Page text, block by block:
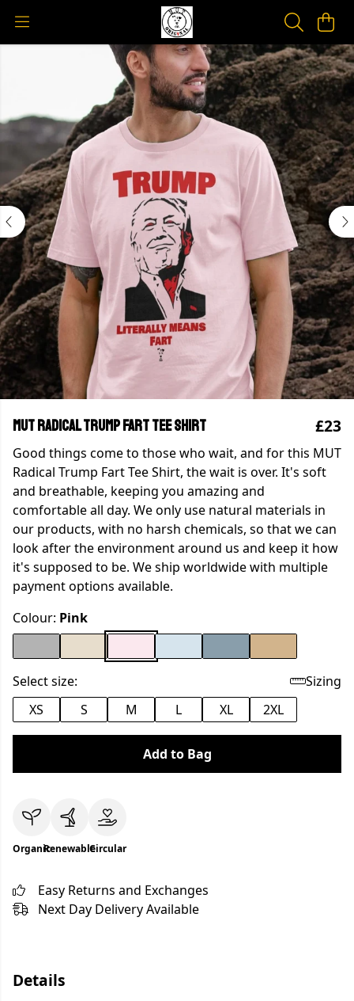
MUT Radical Trump Fart Tee Shirt £23
Good things come to those who wait, and for this MUT
Radical Trump Fart Tee Shirt, the wait is over. It's soft
and breathable, keeping you amazing and
comfortable all day. We only use natural materials in
our products, with no harsh chemicals, so that we can
look after the environment around us and keep it how
it's supposed to be. We ship worldwide with multiple
payment options available.
Colour: Pink
Select size:
Sizing
XS
S M L XL 2XL
Add to Bag
OrganicRenewableCircular
Easy Returns and Exchanges
Next Day Delivery Available
Details